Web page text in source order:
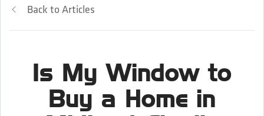
Back to Articles
Is My Window to
Buy a Home in